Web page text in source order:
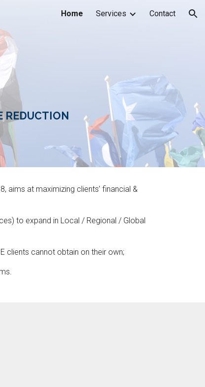
Home Services Contact
REDUCTION
aims at maximizing clients’ financial &
to expand in Local / Regional / Global
clients cannot obtain on their own;